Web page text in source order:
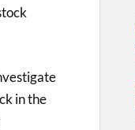
in the